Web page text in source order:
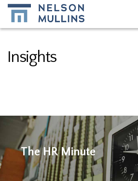
Insights
The HR Minute